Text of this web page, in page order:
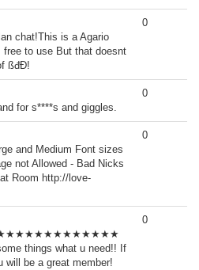
chat!This is a Agario
to use But that doesnt
ßđĐ!
0
for s****s and giggles.
0
and Medium Font sizes
not Allowed - Bad Nicks
Room http://love-
0
things what u need!! If
will be a great member!
0